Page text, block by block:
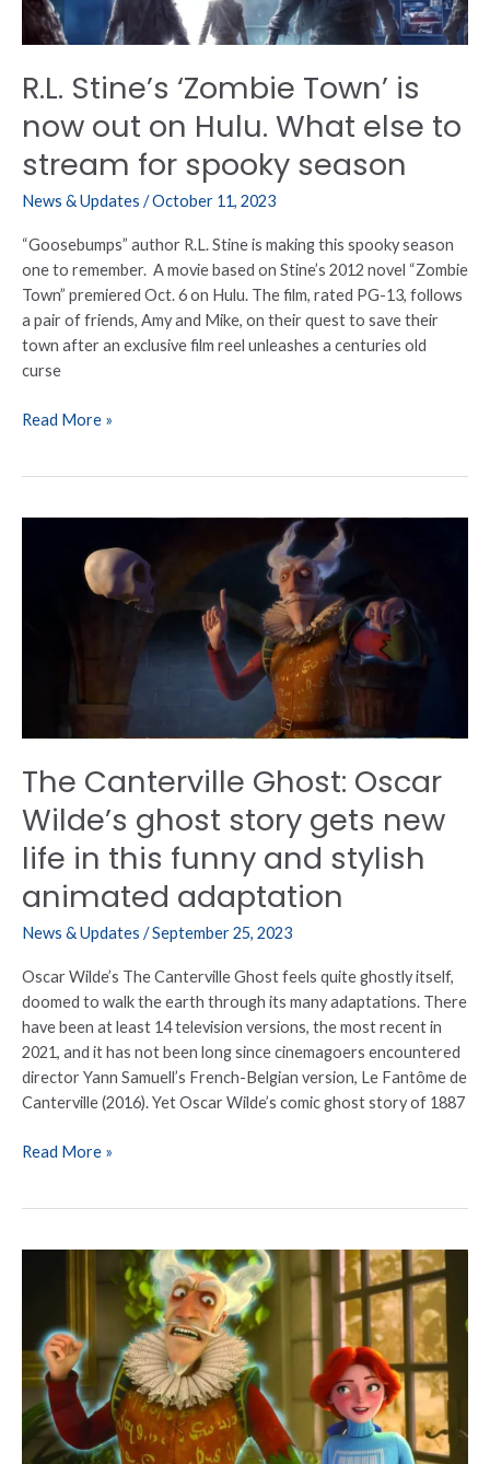
R.L. Stine’s ‘Zombie Town’ is
now out on Hulu. What else to
stream for spooky season
News & Updates /October 11, 2023
“Goosebumps” author R.L. Stine is making this spooky season
one to remember. A movie based on Stine’s 2012 novel “Zombie
Town” premiered Oct. 6 on Hulu. The film, rated PG-13, follows
a pair of friends, Amy and Mike, on their quest to save their
town after an exclusive film reel unleashes a centuries old
curse
on
Hulu.
else
stream
for
season
Read More »
The Canterville Ghost: Oscar
Wilde’s ghost story gets new
life in this funny and stylish
animated adaptation
News & Updates /September 25, 2023
Oscar Wilde’s The Canterville Ghost feels quite ghostly itself,
doomed to walk the earth through its many adaptations. There
have been at least 14 television versions, the most recent in
2021, and it has not been long since cinemagoers encountered
director Yann Samuell’s French-Belgian version, Le Fantôme de
Canterville (2016). Yet Oscar Wilde’s comic ghost story of 1887
Canterville
this
funny
and
stylish
animated
adaptation
Read More »
Canterville
Ghost’
Starring
Stephen
Fry,